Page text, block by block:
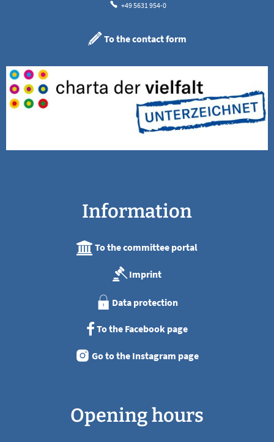
+49 5631 954-0
To the contact form
Information
To the committee portal
Imprint
Data protection
To the Facebook page
Go to the Instagram page
Opening hours